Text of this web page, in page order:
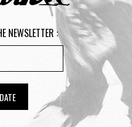
NEWSLETTER :